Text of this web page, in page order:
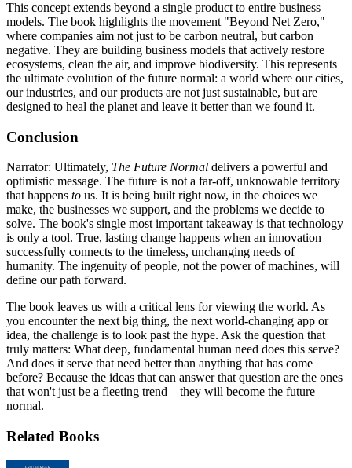
This concept extends beyond a single product to entire business
models. The book highlights the movement "Beyond Net Zero,"
where companies aim not just to be carbon neutral, but carbon
negative. They are building business models that actively restore
ecosystems, clean the air, and improve biodiversity. This represents
the ultimate evolution of the future normal: a world where our cities,
our industries, and our products are not just sustainable, but are
designed to heal the planet and leave it better than we found it.
Conclusion
Narrator: Ultimately, The Future Normal delivers a powerful and
optimistic message. The future is not a far-off, unknowable territory
that happens to us. It is being built right now, in the choices we
make, the businesses we support, and the problems we decide to
solve. The book's single most important takeaway is that technology
is only a tool. True, lasting change happens when an innovation
successfully connects to the timeless, unchanging needs of
humanity. The ingenuity of people, not the power of machines, will
define our path forward.
The book leaves us with a critical lens for viewing the world. As
you encounter the next big thing, the next world-changing app or
idea, the challenge is to look past the hype. Ask the question that
truly matters: What deep, fundamental human need does this serve?
And does it serve that need better than anything that has come
before? Because the ideas that can answer that question are the ones
that won't just be a fleeting trend—they will become the future
normal.
Related Books